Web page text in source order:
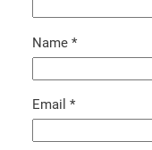
Name *
Email *